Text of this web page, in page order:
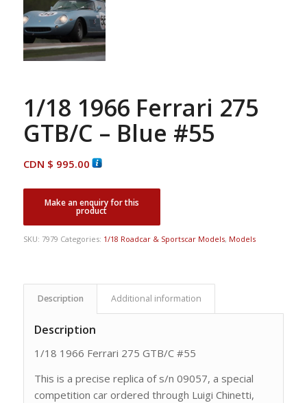
1/18 1966 Ferrari 275
GTB/C – Blue #55
CDN $ 995.00
SKU: 7979 Categories: 1/18 Roadcar & Sportscar Models, Models
Description Additional information
Description
1/18 1966 Ferrari 275 GTB/C #55
This is a precise replica of s/n 09057, a special
competition car ordered through Luigi Chinetti,